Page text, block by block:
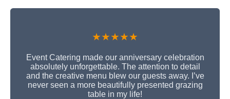
★★★★★
Event Catering made our anniversary celebration
absolutely unforgettable. The attention to detail
and the creative menu blew our guests away. I’ve
never seen a more beautifully presented grazing
table in my life!